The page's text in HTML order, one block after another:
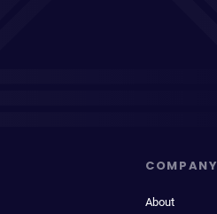
COMPANY
About